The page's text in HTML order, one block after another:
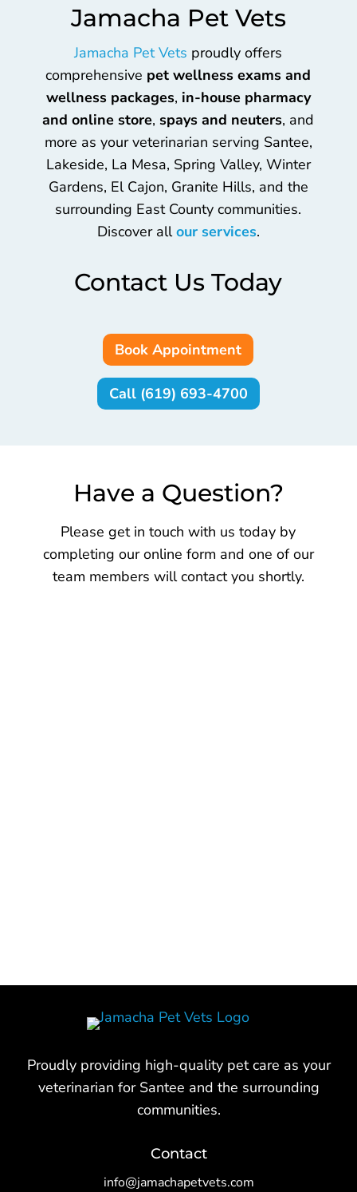
Jamacha Pet Vets
Jamacha Pet Vets proudly offers
comprehensive pet wellness exams and
wellness packages, in-house pharmacy
and online store, spays and neuters, and
more as your veterinarian serving Santee,
Lakeside, La Mesa, Spring Valley, Winter
Gardens, El Cajon, Granite Hills, and the
surrounding East County communities.
Discover allour services.
Contact Us Today
Book Appointment
Call (619) 693-4700
Have a Question?
Please get in touch with us today by
completing our online form and one of our
team members will contact you shortly.
Proudly providing high-quality pet care as your
veterinarian for Santee and the surrounding
communities.
Contact
info@jamachapetvets.com